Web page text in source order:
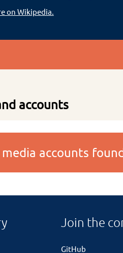
on Wikipedia.
accounts
media accounts
Join the
GitHub